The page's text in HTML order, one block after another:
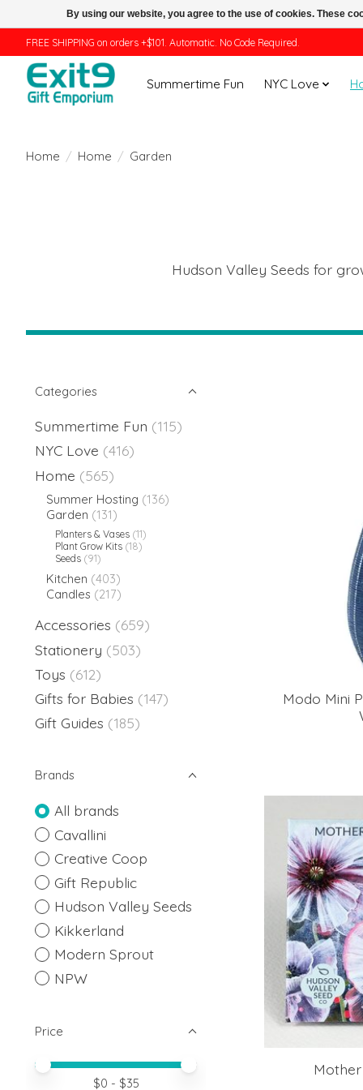
FREE SHIPPING on orders +$101. Automatic. No Code Required.
Summertime Fun NYC Love
Home / Home / Garden
Hudson Valley Seeds for
Categories
Summertime Fun (115)
NYC Love (416)
Home (565)
Summer Hosting (136)
Garden (131)
Planters & Vases (11)
Plant Grow Kits (18)
Seeds (91)
Kitchen (403)
Candles (217)
Accessories (659)
Stationery (503)
Toys (612)
Gifts for Babies (147)
Gift Guides (185)
Brands
All brands
Cavallini
Creative Coop
Gift Republic
Hudson Valley Seeds
Kikkerland
Modern Sprout
NPW
Price
Price minimum value
Price maximum value
$0 - $35
Modo Mini
By using our website, you agree to the use of cookies. These